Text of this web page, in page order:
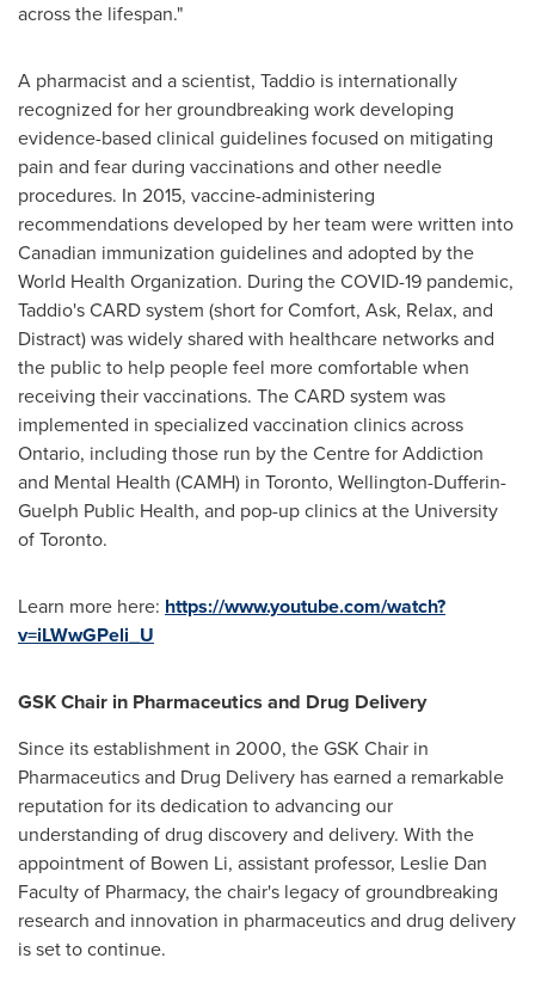
across the lifespan."
A pharmacist and a scientist, Taddio is internationally
recognized for her groundbreaking work developing
evidence-based clinical guidelines focused on mitigating
pain and fear during vaccinations and other needle
procedures. In 2015, vaccine-administering
recommendations developed by her team were written into
Canadian immunization guidelines and adopted by the
World Health Organization. During the COVID-19 pandemic,
Taddio's CARD system (short for Comfort, Ask, Relax, and
Distract) was widely shared with healthcare networks and
the public to help people feel more comfortable when
receiving their vaccinations. The CARD system was
implemented in specialized vaccination clinics across
Ontario, including those run by the Centre for Addiction
and Mental Health (CAMH) in Toronto, Wellington-Dufferin-
Guelph Public Health, and pop-up clinics at the University
of Toronto.
Learn more here: https://www.youtube.com/watch?
v=iLWwGPeli_U
GSK Chair in Pharmaceutics and Drug Delivery
Since its establishment in 2000, the GSK Chair in
Pharmaceutics and Drug Delivery has earned a remarkable
reputation for its dedication to advancing our
understanding of drug discovery and delivery. With the
appointment of Bowen Li, assistant professor, Leslie Dan
Faculty of Pharmacy, the chair's legacy of groundbreaking
research and innovation in pharmaceutics and drug delivery
is set to continue.